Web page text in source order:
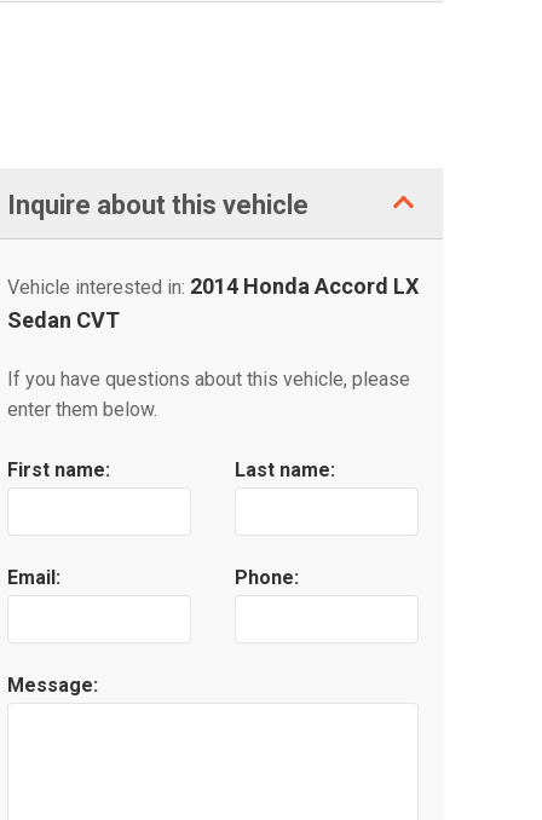
Inquire about this vehicle
Vehicle interested in: 2014 Honda Accord LX
Sedan CVT
If you have questions about this vehicle, please
enter them below.
First name: Last name:
Email: Phone:
Message: